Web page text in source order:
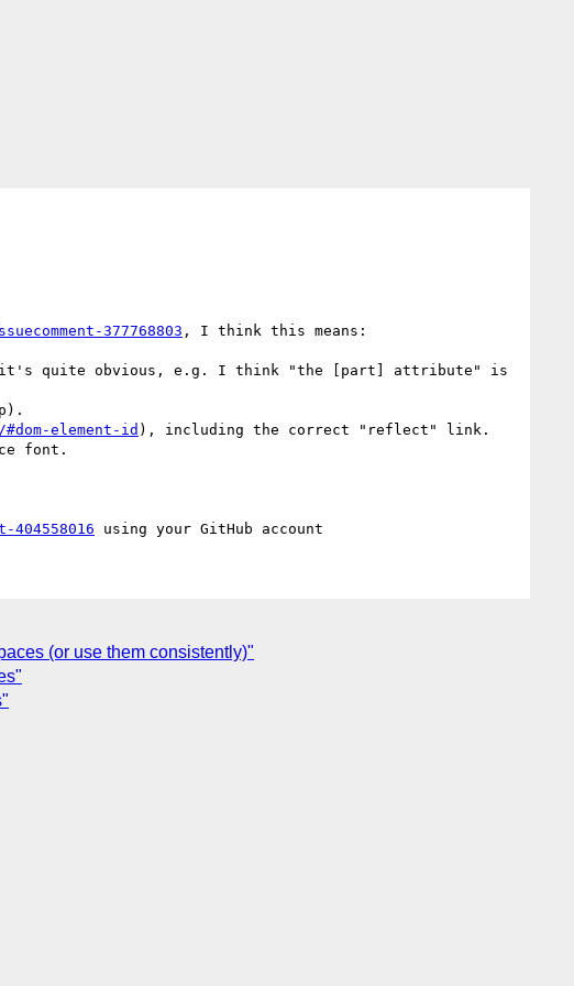
377768803 , I think this means:
it's quite obvious, e.g. I think "the [part] attribute" is
element-id ), including the correct "reflect" link.
font.
(or use them consistently)"